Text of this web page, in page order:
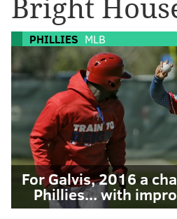
Bright
PHILLIES MLB
For Galvis, 2016 a
Phillies... with